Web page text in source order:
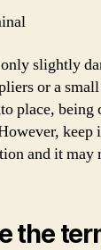
slightly
or a
place, being
and it may
the